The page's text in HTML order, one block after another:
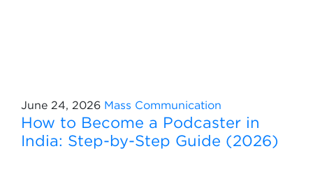
June 24, 2026 Mass Communication
How to Become a Podcaster in
India: Step-by-Step Guide (2026)